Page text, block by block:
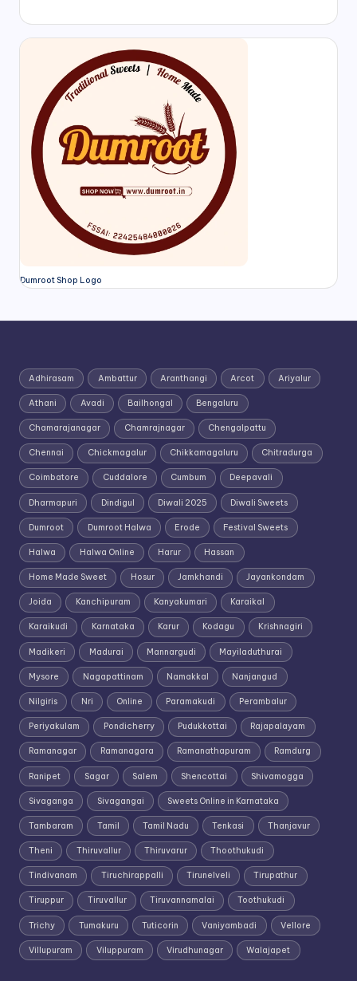
Dumroot Shop Logo
Adhirasam Ambattur Aranthangi Arcot Ariyalur
Athani Avadi Bailhongal Bengaluru
Chamarajanagar Chamrajnagar Chengalpattu
Chennai Chickmagalur Chikkamagaluru Chitradurga
Coimbatore Cuddalore Cumbum Deepavali
Dharmapuri Dindigul Diwali 2025 Diwali Sweets
Dumroot Dumroot Halwa Erode Festival Sweets
Halwa Halwa Online Harur Hassan
Home Made Sweet Hosur Jamkhandi Jayankondam
Joida Kanchipuram Kanyakumari Karaikal
Karaikudi Karnataka Karur Kodagu Krishnagiri
Madikeri Madurai Mannargudi Mayiladuthurai
Mysore Nagapattinam Namakkal Nanjangud
Nilgiris Nri Online Paramakudi Perambalur
Periyakulam Pondicherry Pudukkottai Rajapalayam
Ramanagar Ramanagara Ramanathapuram Ramdurg
Ranipet Sagar Salem Shencottai Shivamogga
Sivaganga Sivagangai Sweets Online in Karnataka
Tambaram Tamil Tamil Nadu Tenkasi Thanjavur
Theni Thiruvallur Thiruvarur Thoothukudi
Tindivanam Tiruchirappalli Tirunelveli Tirupathur
Tiruppur Tiruvallur Tiruvannamalai Toothukudi
Trichy Tumakuru Tuticorin Vaniyambadi Vellore
Villupuram Viluppuram Virudhunagar Walajapet